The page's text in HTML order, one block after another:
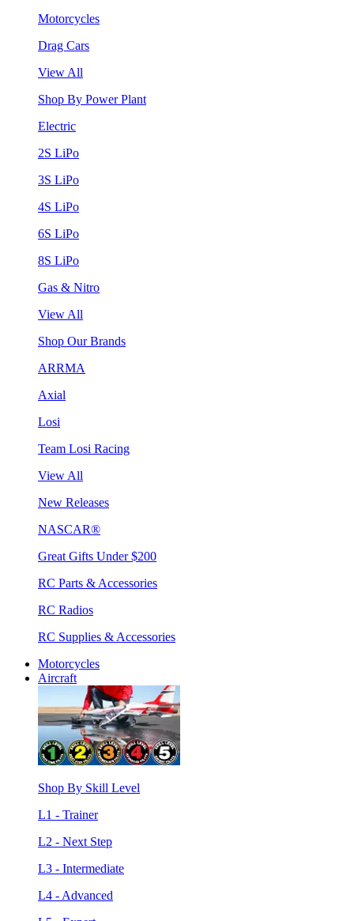
Motorcycles
Drag Cars
View All
Shop By Power Plant
Electric
2S LiPo
3S LiPo
4S LiPo
6S LiPo
8S LiPo
Gas & Nitro
View All
Shop Our Brands
ARRMA
Axial
Losi
Team Losi Racing
View All
New Releases
NASCAR®
Great Gifts Under $200
RC Parts & Accessories
RC Radios
RC Supplies & Accessories
Motorcycles
Aircraft
Shop By Skill Level
L1 - Trainer
L2 - Next Step
L3 - Intermediate
L4 - Advanced